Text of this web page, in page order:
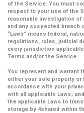
of the Service. You must
respect to your use of the
reasonable investigation
and any suspected breach
“Laws” means federal,
regulations, rules, judicial
every jurisdiction
Terms and/or the Service.
You represent and warrant
either your sole property or
accordance with your
with all applicable Laws;
the applicable Laws to
storage by 4shared within